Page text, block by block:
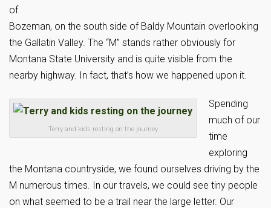
of
Bozeman, on the south side of Baldy Mountain overlooking
the Gallatin Valley. The “M” stands rather obviously for
Montana State University and is quite visible from the
nearby highway. In fact, that’s how we happened upon it.
Terry and kids resting on the journey
Spending
much of our
time
exploring
the Montana countryside, we found ourselves driving by the
M numerous times. In our travels, we could see tiny people
on what seemed to be a trail near the large letter. Our